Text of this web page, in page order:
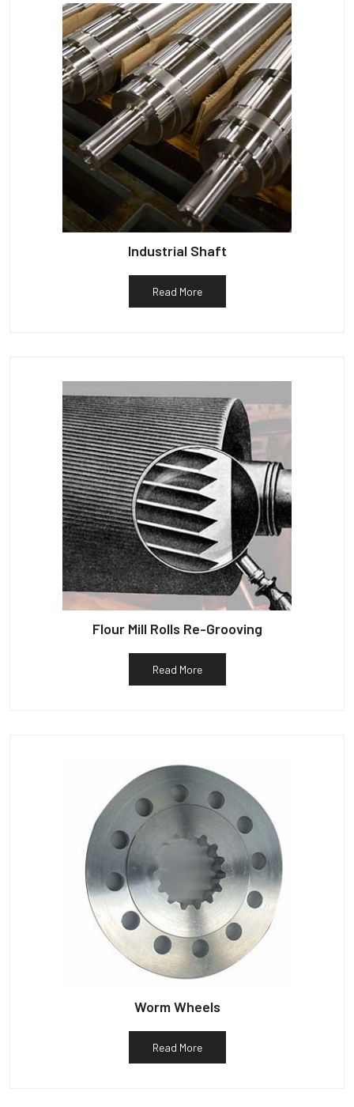
Industrial Shaft
Read More
Flour Mill Rolls Re-Grooving
Read More
Worm Wheels
Read More